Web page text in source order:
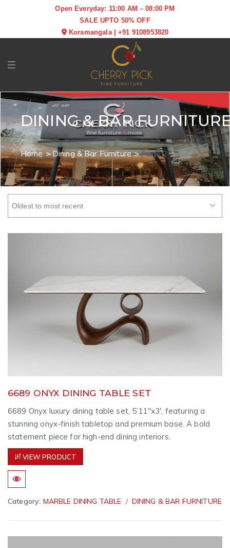
Open Everyday: 11:00 AM – 08:00 PM
SALE UPTO 50% OFF
Koramangala|+91 9108953820
Toggle navigation
DINING & BAR
Home Dining & Bar Furniture Page 2
6689 ONYX DINING TABLE SET
6689 Onyx luxury dining table set, 5’11″x3′, featuring a
stunning onyx-finish tabletop and premium base. A bold
statement piece for high-end dining interiors.
VIEW PRODUCT
Category: MARBLE DINING TABLE DINING & BAR FURNITURE